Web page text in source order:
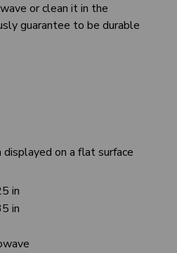
or clean it in the
guarantee to be durable
on a flat surface
in
in